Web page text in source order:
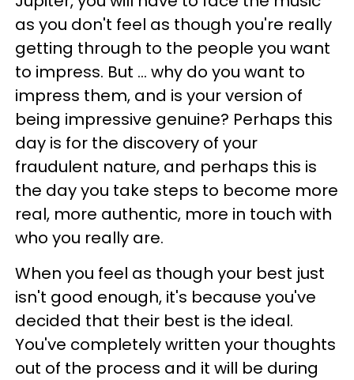
as you don't feel as though you're really
getting through to the people you want
to impress. But ... why do you want to
impress them, and is your version of
being impressive genuine? Perhaps this
day is for the discovery of your
fraudulent nature, and perhaps this is
the day you take steps to become more
real, more authentic, more in touch with
who you really are.
When you feel as though your best just
isn't good enough, it's because you've
decided that their best is the ideal.
You've completely written your thoughts
out of the process and it will be during